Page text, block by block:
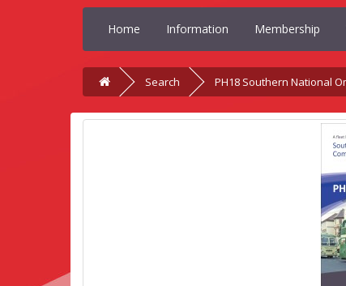
Home Information Membership
Search PH18 Southern National